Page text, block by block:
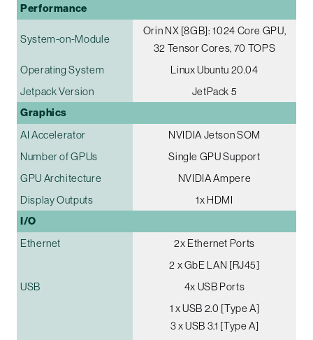
Performance
System-on-Module
Orin NX [8GB]: 1024 Core GPU,
32 Tensor Cores, 70 TOPS
Operating System
Linux Ubuntu 20.04
Jetpack Version
JetPack 5
Graphics
AI Accelerator
NVIDIA Jetson SOM
Number of GPUs
Single GPU Support
GPU Architecture
NVIDIA Ampere
Display Outputs
1x HDMI
I/O
Ethernet
2x Ethernet Ports
2 x GbE LAN [RJ45]
USB
4x USB Ports
1 x USB 2.0 [Type A]
3 x USB 3.1 [Type A]